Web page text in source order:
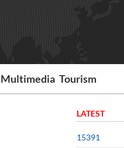
Multimedia Tourism
LATEST
15391